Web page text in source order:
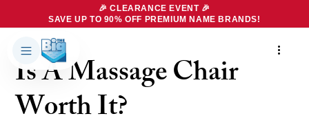
Products
Brands
About Us
🎉 CLEARANCE EVENT 🎉
SAVE UP TO 90% OFF PREMIUM NAME BRANDS!
Is A Massage Chair
Worth It?
4 min read